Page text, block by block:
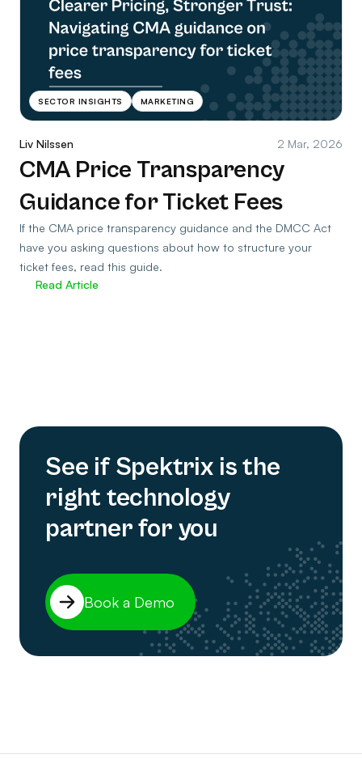
SECTOR INSIGHTS MARKETING
Liv Nilssen 2 Mar, 2026
CMA Price Transparency
Guidance for Ticket Fees
If the CMA price transparency guidance and the DMCC Act
have you asking questions about how to structure your
ticket fees, read this guide.
Read Article
See if Spektrix is the
right technology
partner for you
Book a Demo